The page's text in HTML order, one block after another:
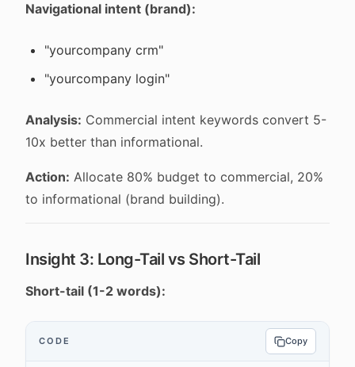
Navigational intent (brand):
"yourcompany crm"
"yourcompany login"
Analysis: Commercial intent keywords convert 5-
10x better than informational.
Action: Allocate 80% budget to commercial, 20%
to informational (brand building).
Insight 3: Long-Tail vs Short-Tail
Short-tail (1-2 words):
CODE Copy